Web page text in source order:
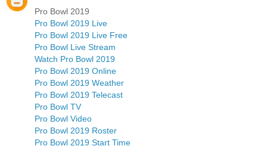
Pro Bowl 2019
Pro Bowl 2019 Live
Pro Bowl 2019 Live Free
Pro Bowl Live Stream
Watch Pro Bowl 2019
Pro Bowl 2019 Online
Pro Bowl 2019 Weather
Pro Bowl 2019 Telecast
Pro Bowl TV
Pro Bowl Video
Pro Bowl 2019 Roster
Pro Bowl 2019 Start Time